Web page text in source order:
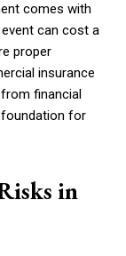
comes with
can cost a
proper
insurance
financial
foundation for
in